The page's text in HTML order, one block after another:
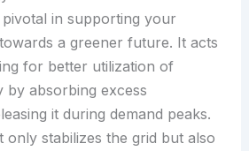
in supporting your
a greener future. It acts
for better utilization of
by absorbing excess
it during demand peaks.
only stabilizes the grid but also